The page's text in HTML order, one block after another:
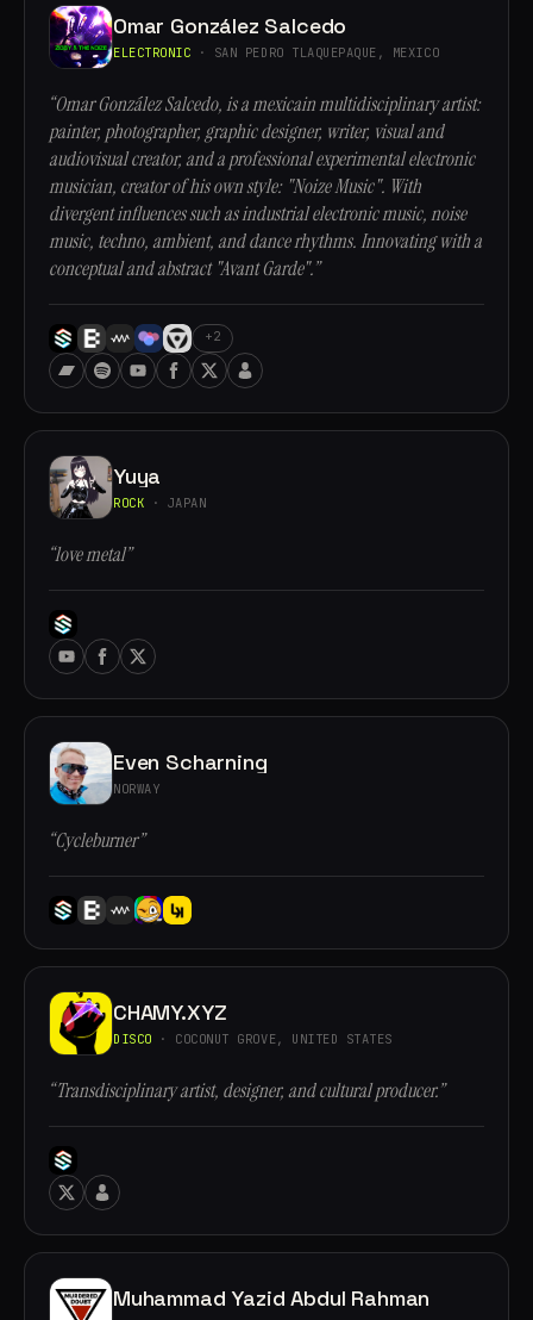
Omar González Salcedo
ELECTRONIC · SAN PEDRO TLAQUEPAQUE, MEXICO
“Omar González Salcedo, is a mexicain multidisciplinary artist:
painter, photographer, graphic designer, writer, visual and
audiovisual creator, and a professional experimental electronic
musician, creator of his own style: "Noize Music". With
divergent influences such as industrial electronic music, noise
music, techno, ambient, and dance rhythms. Innovating with a
conceptual and abstract "Avant Garde".”
+2
Yuya
ROCK · JAPAN
“love metal”
Even Scharning
NORWAY
“Cycleburner”
CHAMY.XYZ
DISCO · COCONUT GROVE, UNITED STATES
“Transdisciplinary artist, designer, and cultural producer.”
Muhammad Yazid Abdul Rahman